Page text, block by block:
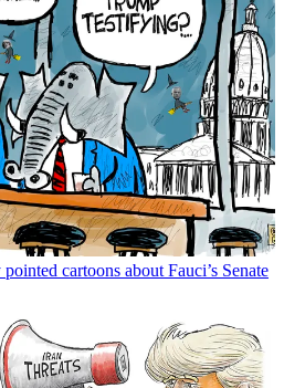
cartoons about Fauci’s Senate